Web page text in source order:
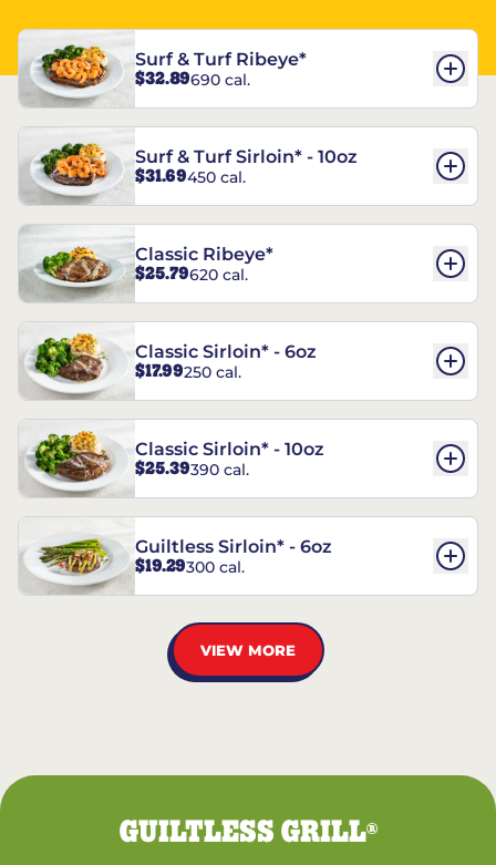
Surf & Turf Ribeye*
$32.89690 cal.
Surf & Turf Sirloin* - 10oz
$31.69450 cal.
Classic Ribeye*
$25.79620 cal.
Classic Sirloin* - 6oz
$17.99250 cal.
Classic Sirloin* - 10oz
$25.39390 cal.
Guiltless Sirloin* - 6oz
$19.29300 cal.
VIEW MORE
GUILTLESS GRILL®